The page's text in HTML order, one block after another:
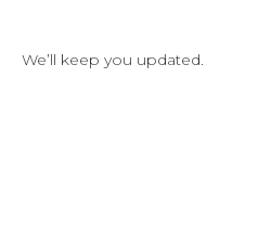
We’ll keep you updated.